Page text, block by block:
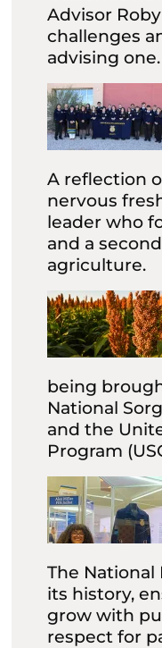
Advisor
challenges
advising one.
A reflection
nervous
leader who
and a
agriculture.
being
National
and the
Program
The
its history,
grow with
respect for